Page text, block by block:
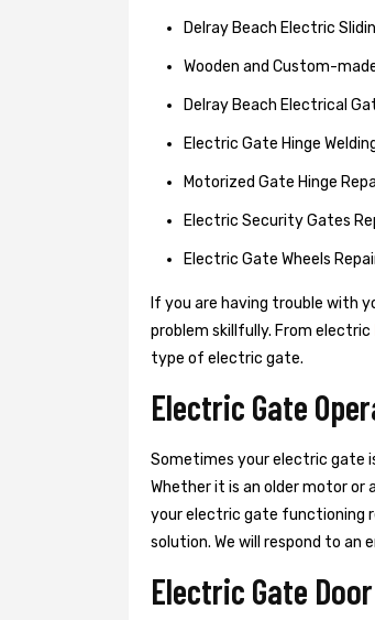
Delray Beach Electric
Wooden and Custom-
Delray Beach Electrical
Electric Gate Hinge
Motorized Gate Hinge
Electric Security Gates
Electric Gate Wheels
If you are having trouble with
problem skillfully. From electric
type of electric gate.
Electric Gate
Sometimes your electric gate
Whether it is an older motor or
your electric gate functioning
solution. We will respond to an
Electric Gate